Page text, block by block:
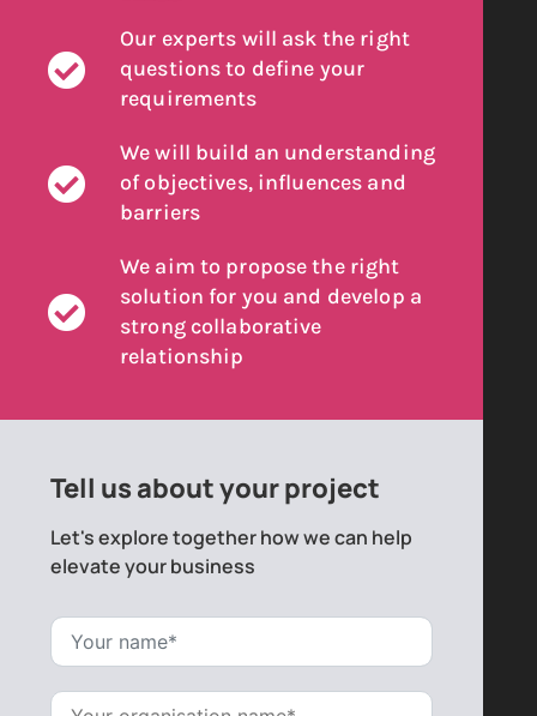
Our experts will ask the right
questions to define your
requirements
We will build an understanding
of objectives, influences and
barriers
We aim to propose the right
solution for you and develop a
strong collaborative
relationship
Tell us about your project
Let's explore together how we can help
elevate your business